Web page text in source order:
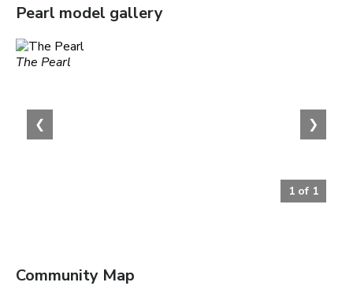
Pearl model gallery
1 of 1
The Pearl
❮ ❯
Community Map